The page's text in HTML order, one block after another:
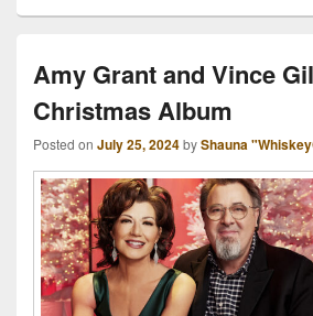
Amy Grant and Vince
Christmas Album
Posted on July 25, 2024byShauna